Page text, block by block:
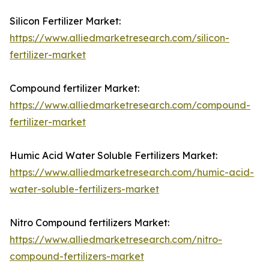
Silicon Fertilizer Market:
https://www.alliedmarketresearch.com/silicon-
fertilizer-market
Compound fertilizer Market:
https://www.alliedmarketresearch.com/compound-
fertilizer-market
Humic Acid Water Soluble Fertilizers Market:
https://www.alliedmarketresearch.com/humic-acid-
water-soluble-fertilizers-market
Nitro Compound fertilizers Market:
https://www.alliedmarketresearch.com/nitro-
compound-fertilizers-market